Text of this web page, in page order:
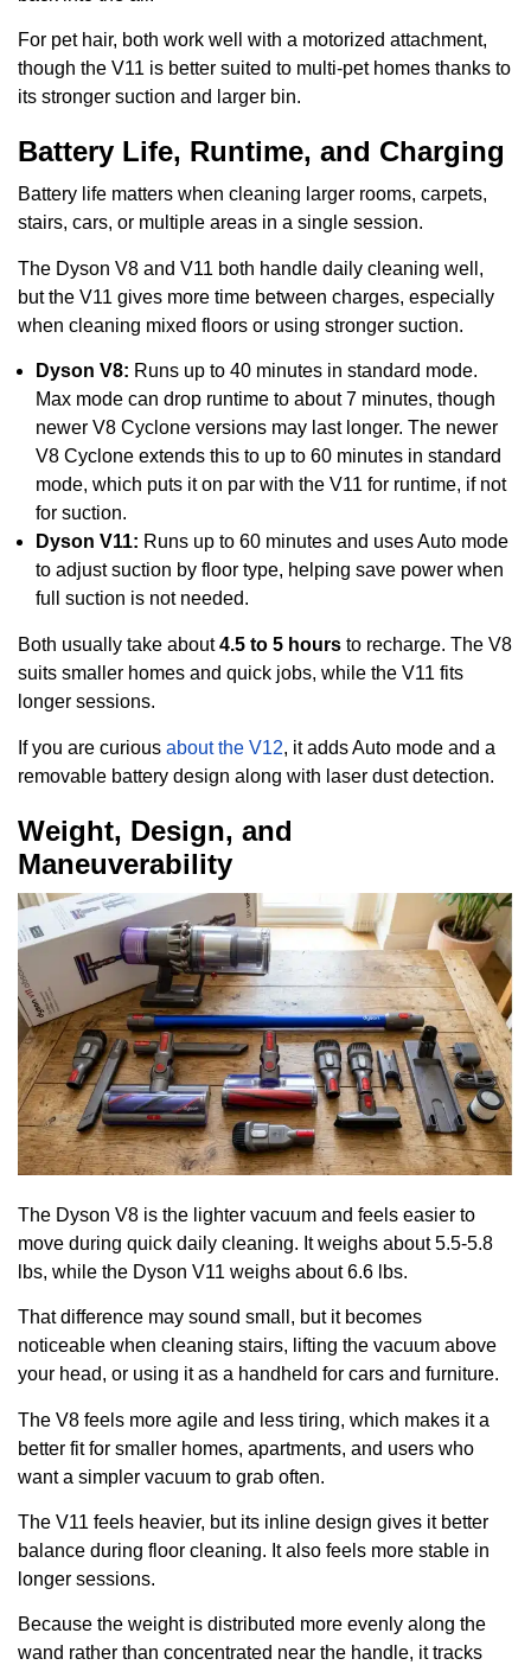
For pet hair, both work well with a motorized attachment,
though the V11 is better suited to multi-pet homes thanks to
its stronger suction and larger bin.
Battery Life, Runtime, and Charging
Battery life matters when cleaning larger rooms, carpets,
stairs, cars, or multiple areas in a single session.
The Dyson V8 and V11 both handle daily cleaning well,
but the V11 gives more time between charges, especially
when cleaning mixed floors or using stronger suction.
Dyson V8: Runs up to 40 minutes in standard mode.
Max mode can drop runtime to about 7 minutes, though
newer V8 Cyclone versions may last longer. The newer
V8 Cyclone extends this to up to 60 minutes in standard
mode, which puts it on par with the V11 for runtime, if not
for suction.
Dyson V11: Runs up to 60 minutes and uses Auto mode
to adjust suction by floor type, helping save power when
full suction is not needed.
Both usually take about4.5 to 5 hours to recharge. The V8
suits smaller homes and quick jobs, while the V11 fits
longer sessions.
If you are curious about the V12, it adds Auto mode and a
removable battery design along with laser dust detection.
Weight, Design, and
Maneuverability
The Dyson V8 is the lighter vacuum and feels easier to
move during quick daily cleaning. It weighs about 5.5-5.8
lbs, while the Dyson V11 weighs about 6.6 lbs.
That difference may sound small, but it becomes
noticeable when cleaning stairs, lifting the vacuum above
your head, or using it as a handheld for cars and furniture.
The V8 feels more agile and less tiring, which makes it a
better fit for smaller homes, apartments, and users who
want a simpler vacuum to grab often.
The V11 feels heavier, but its inline design gives it better
balance during floor cleaning. It also feels more stable in
longer sessions.
Because the weight is distributed more evenly along the
wand rather than concentrated near the handle, it tracks